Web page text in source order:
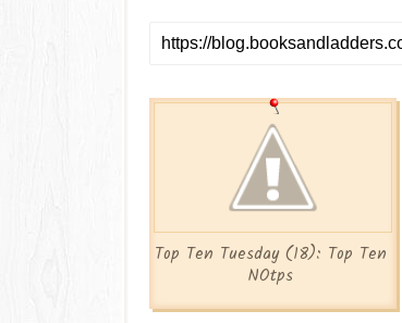
Top Ten Tuesday (18): Top Ten
NOtps